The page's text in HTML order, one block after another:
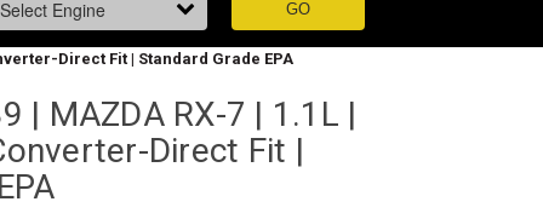
Direct Fit | Standard Grade EPA
| MAZDA RX-7 | 1.1L |
Direct Fit |